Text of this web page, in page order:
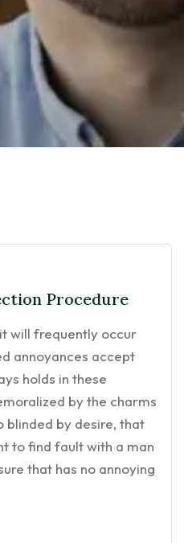
Procedure
will frequently occur
annoyances accept
holds in these
by the charms
blinded by desire, that
to find fault with a man
that has no annoying